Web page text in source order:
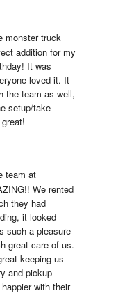
monster truck
addition for my
It was
loved it. It
the team as well,
setup/take
team at
We rented
they had
it looked
such a pleasure
great care of us.
keeping us
and pickup
with their